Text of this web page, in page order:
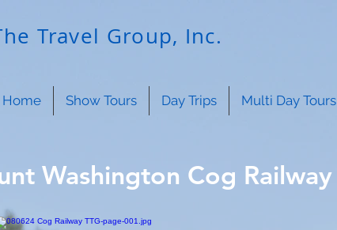
Travel Group, Inc.
Home Show Tours Day Trips Multi Day Tours
Washington Cog Railway